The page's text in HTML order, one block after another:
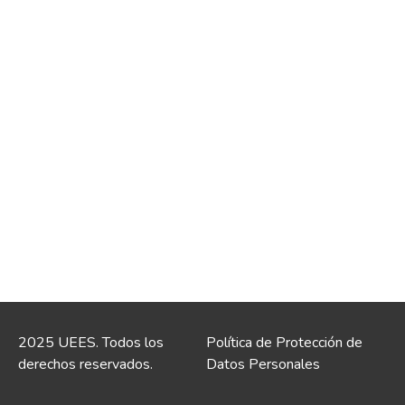
2025 UEES. Todos los
derechos reservados.
Política de Protección de
Datos Personales